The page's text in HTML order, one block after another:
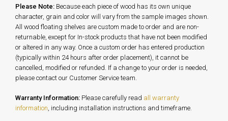
Please Note: Because each piece of wood has its own unique
character, grain and color will vary from the sample images shown.
All wood floating shelves are custom made to order and are non-
returnable, except for In-stock products that have not been modified
or altered in any way. Once a custom order has entered production
(typically within 24 hours after order placement), it cannot be
cancelled, modified or refunded. If a change to your order is needed,
please contact our Customer Service team.
Warranty Information: Please carefully read all warranty
information, including installation instructions and timeframe.